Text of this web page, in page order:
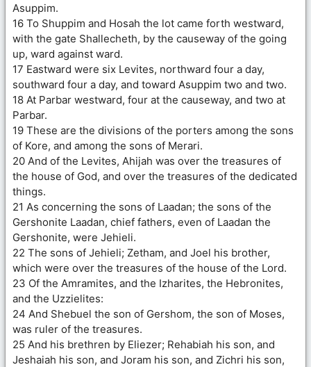
Asuppim.
16 To Shuppim and Hosah the lot came forth westward,
with the gate Shallecheth, by the causeway of the going
up, ward against ward.
17 Eastward were six Levites, northward four a day,
southward four a day, and toward Asuppim two and two.
18 At Parbar westward, four at the causeway, and two at
Parbar.
19 These are the divisions of the porters among the sons
of Kore, and among the sons of Merari.
20 And of the Levites, Ahijah was over the treasures of
the house of God, and over the treasures of the dedicated
things.
21 As concerning the sons of Laadan; the sons of the
Gershonite Laadan, chief fathers, even of Laadan the
Gershonite, were Jehieli.
22 The sons of Jehieli; Zetham, and Joel his brother,
which were over the treasures of the house of the Lord.
23 Of the Amramites, and the Izharites, the Hebronites,
and the Uzzielites:
24 And Shebuel the son of Gershom, the son of Moses,
was ruler of the treasures.
25 And his brethren by Eliezer; Rehabiah his son, and
Jeshaiah his son, and Joram his son, and Zichri his son,